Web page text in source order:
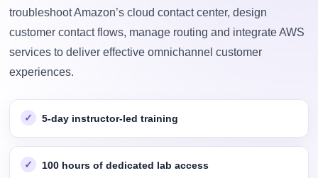
troubleshoot Amazon’s cloud contact center, design
customer contact flows, manage routing and integrate AWS
services to deliver effective omnichannel customer
experiences.
5-day instructor-led training
100 hours of dedicated lab access